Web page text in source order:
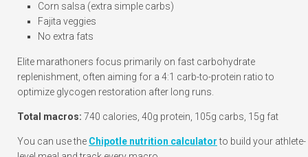
Corn salsa (extra simple carbs)
Fajita veggies
No extra fats
Elite marathoners focus primarily on fast carbohydrate
replenishment, often aiming for a 4:1 carb-to-protein ratio to
optimize glycogen restoration after long runs.
Total macros: 740 calories, 40g protein, 105g carbs, 15g fat
You can use the Chipotle nutrition calculatorto build your athlete-